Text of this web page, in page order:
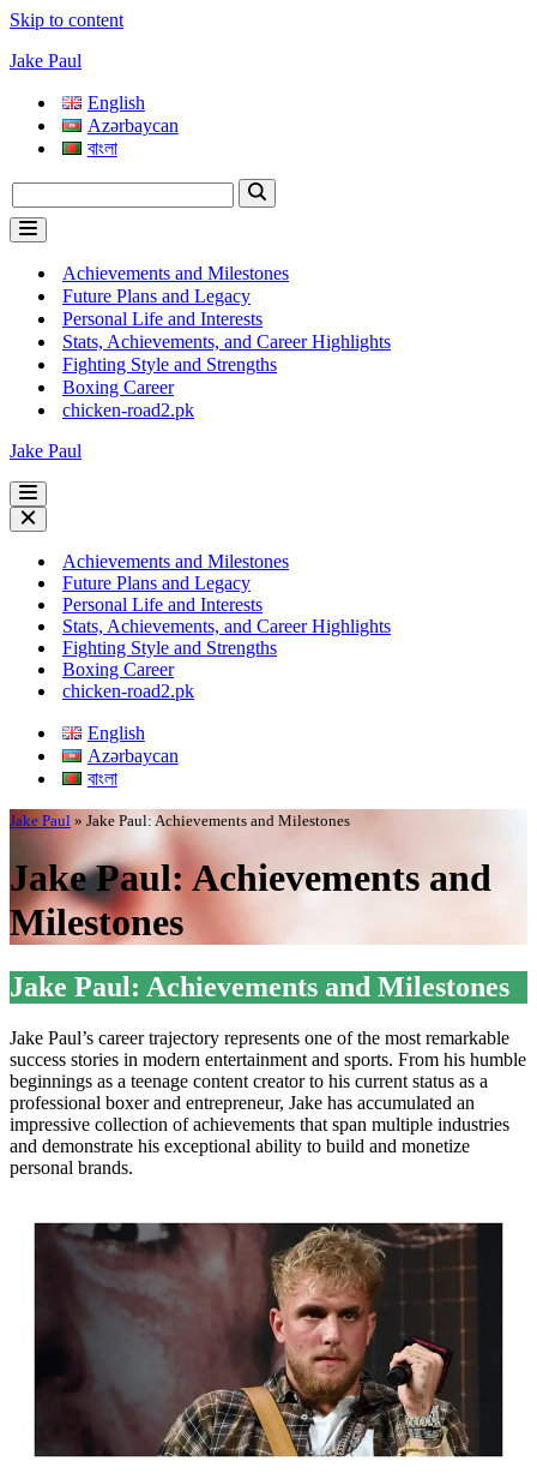
Skip to content
Jake Paul
English
Azərbaycan
বাংলা
Search
for...
Navigation
Achievements and Milestones
Future Plans and Legacy
Personal Life and Interests
Stats, Achievements, and Career Highlights
Fighting Style and Strengths
Boxing Career
chicken-road2.pk
Jake Paul
Navigation
Menu
Navigation
Achievements and Milestones
Future Plans and Legacy
Personal Life and Interests
Stats, Achievements, and Career Highlights
Fighting Style and Strengths
Boxing Career
chicken-road2.pk
English
Azərbaycan
বাংলা
Jake Paul » Jake Paul: Achievements and Milestones
Jake Paul: Achievements and
Milestones
Jake Paul: Achievements and Milestones
Jake Paul’s career trajectory represents one of the most remarkable
success stories in modern entertainment and sports. From his humble
beginnings as a teenage content creator to his current status as a
professional boxer and entrepreneur, Jake has accumulated an
impressive collection of achievements that span multiple industries
and demonstrate his exceptional ability to build and monetize
personal brands.